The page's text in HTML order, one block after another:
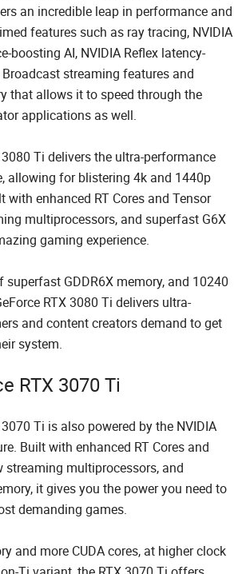
an incredible leap in performance and
features such as ray tracing, NVIDIA
boosting AI, NVIDIA Reflex latency-
Broadcast streaming features and
that allows it to speed through the
applications as well.
3080 Ti delivers the ultra-performance
allowing for blistering 4k and 1440p
with enhanced RT Cores and Tensor
multiprocessors, and superfast G6X
gaming experience.
superfast GDDR6X memory, and 10240
RTX 3080 Ti delivers ultra-
and content creators demand to get
system.
RTX 3070 Ti
Ti is also powered by the NVIDIA
Built with enhanced RT Cores and
streaming multiprocessors, and
it gives you the power you need to
demanding games.
and more CUDA cores, at higher clock